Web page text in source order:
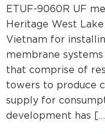
ETUF-9060R UF
Heritage West
Vietnam for
membrane
that comprise of
towers to produce
supply for
development has